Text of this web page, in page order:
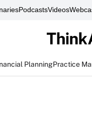
PodcastsVideos
PlanningPractice